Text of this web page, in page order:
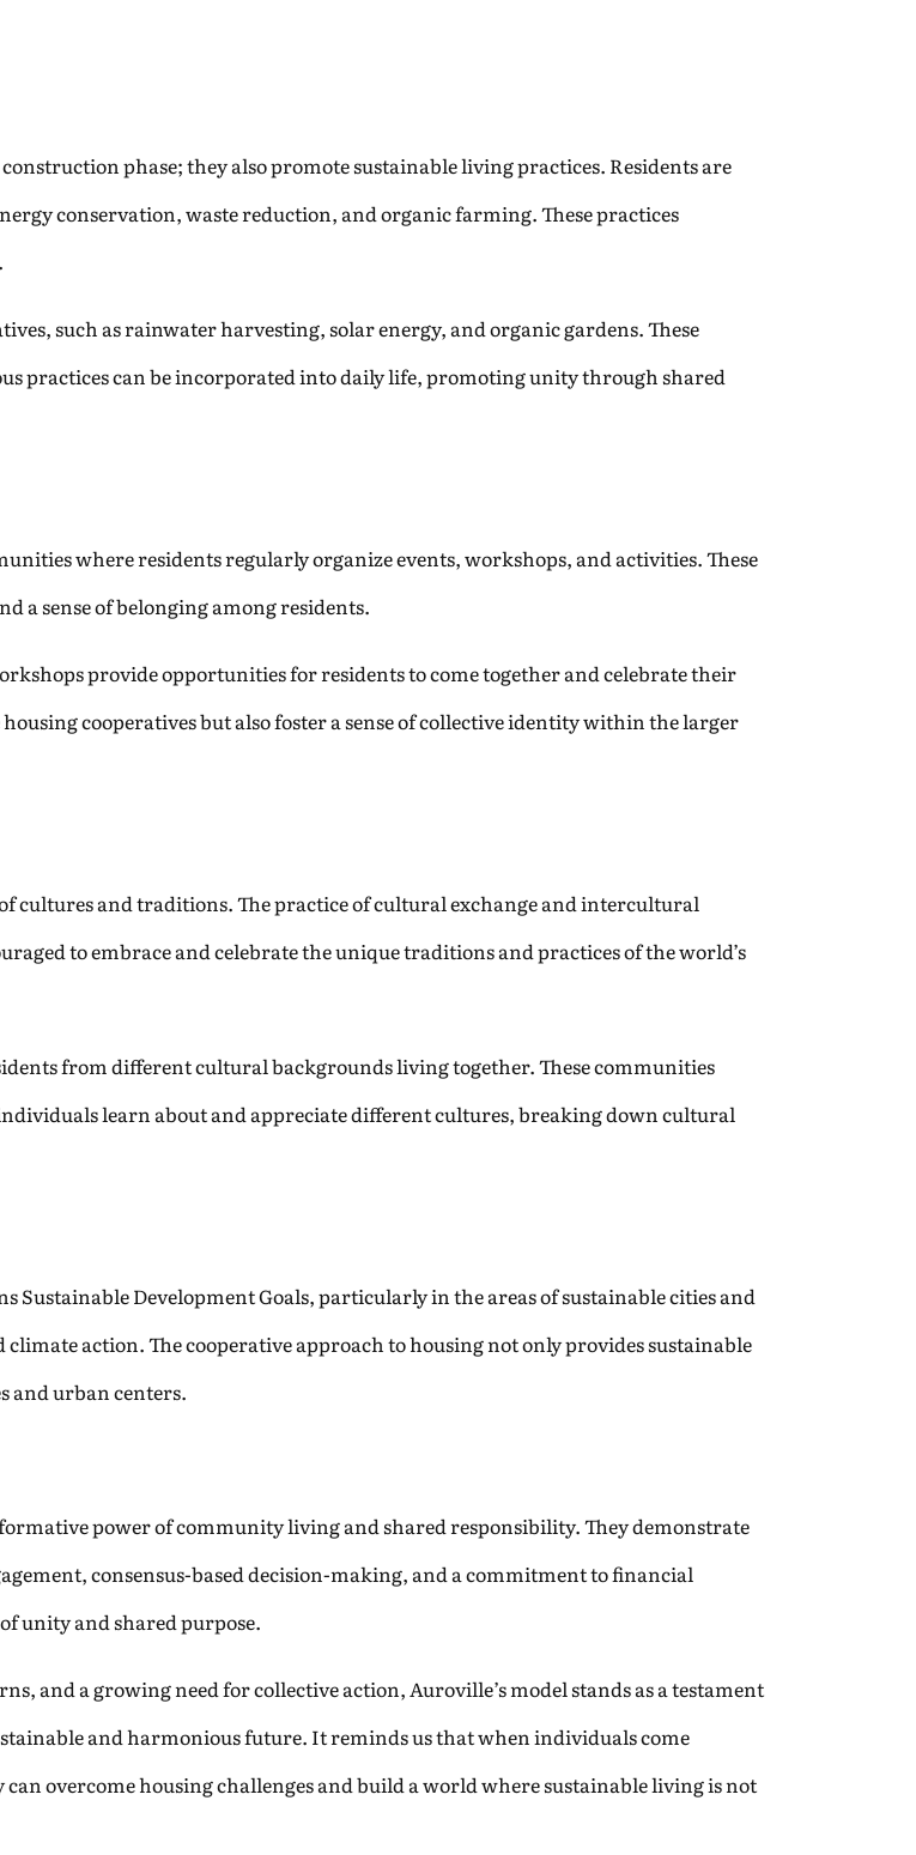
phase; they also promote sustainable living practices. Residents are
conservation, waste reduction, and organic farming. These practices
such as rainwater harvesting, solar energy, and organic gardens. These
practices can be incorporated into daily life, promoting unity through shared
where residents regularly organize events, workshops, and activities. These
a sense of belonging among residents.
provide opportunities for residents to come together and celebrate their
cooperatives but also foster a sense of collective identity within the larger
cultures and traditions. The practice of cultural exchange and intercultural
to embrace and celebrate the unique traditions and practices of the world’s
from different cultural backgrounds living together. These communities
learn about and appreciate different cultures, breaking down cultural
Sustainable Development Goals, particularly in the areas of sustainable cities and
action. The cooperative approach to housing not only provides sustainable
and urban centers.
power of community living and shared responsibility. They demonstrate
consensus-based decision-making, and a commitment to financial
unity and shared purpose.
and a growing need for collective action, Auroville’s model stands as a testament
and harmonious future. It reminds us that when individuals come
overcome housing challenges and build a world where sustainable living is not